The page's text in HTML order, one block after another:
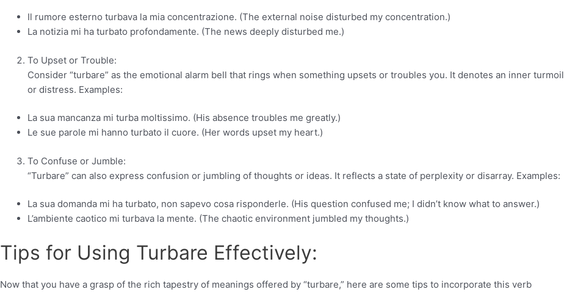
Il rumore esterno turbava la mia concentrazione. (The external noise disturbed my concentration.)
La notizia mi ha turbato profondamente. (The news deeply disturbed me.)
To Upset or Trouble:
Consider “turbare” as the emotional alarm bell that rings when something upsets or troubles you. It denotes an inner turmoil
or distress. Examples:
La sua mancanza mi turba moltissimo. (His absence troubles me greatly.)
Le sue parole mi hanno turbato il cuore. (Her words upset my heart.)
To Confuse or Jumble:
“Turbare” can also express confusion or jumbling of thoughts or ideas. It reflects a state of perplexity or disarray. Examples:
La sua domanda mi ha turbato, non sapevo cosa risponderle. (His question confused me; I didn’t know what to answer.)
L’ambiente caotico mi turbava la mente. (The chaotic environment jumbled my thoughts.)
Tips for Using Turbare Effectively:
Now that you have a grasp of the rich tapestry of meanings offered by “turbare,” here are some tips to incorporate this verb